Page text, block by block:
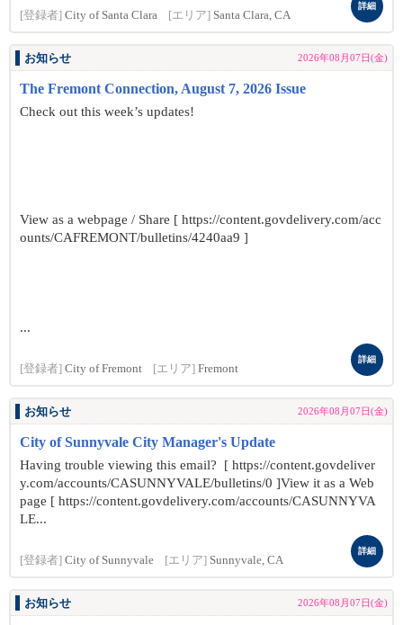
[登録者] City of Santa Clara [エリア] Santa Clara, CA
詳細
お知らせ 2026年08月07日(金)
The Fremont Connection, August 7, 2026 Issue
Check out this week’s updates!
View as a webpage / Share [ https://content.govdelivery.com/acc
ounts/CAFREMONT/bulletins/4240aa9 ]
...
[登録者] City of Fremont [エリア] Fremont
詳細
お知らせ 2026年08月07日(金)
City of Sunnyvale City Manager's Update
Having trouble viewing this email? [ https://content.govdeliver
y.com/accounts/CASUNNYVALE/bulletins/0 ]View it as a Web
page [ https://content.govdelivery.com/accounts/CASUNNYVA
LE...
[登録者] City of Sunnyvale [エリア] Sunnyvale, CA
詳細
お知らせ 2026年08月07日(金)